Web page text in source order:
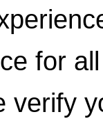
for
verify